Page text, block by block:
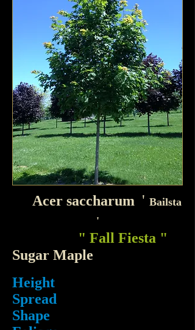
Acer saccharum ' Bailsta
'
" Fall Fiesta "
Sugar Maple
Height
Spread
Shape